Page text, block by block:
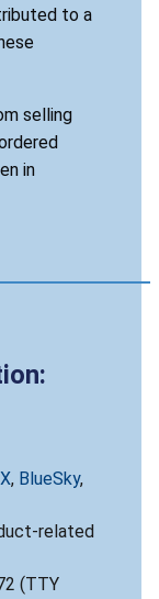
to a
selling
in
X, BlueSky,
related
(TTY